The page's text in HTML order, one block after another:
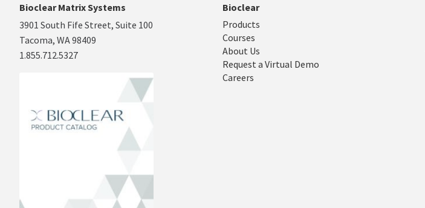
Bioclear Matrix Systems
3901 South Fife Street, Suite 100
Tacoma, WA 98409
1.855.712.5327
Bioclear
Products
Courses
About Us
Request a Virtual Demo
Careers